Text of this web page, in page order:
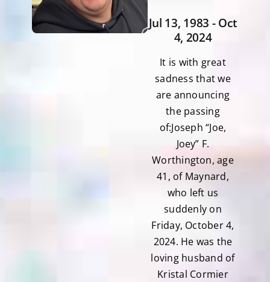
Jul 13, 1983 - Oct
4, 2024
It is with great
sadness that we
are announcing
the passing
of:Joseph “Joe,
Joey” F.
Worthington, age
41, of Maynard,
who left us
suddenly on
Friday, October 4,
2024. He was the
loving husband of
Kristal Cormier